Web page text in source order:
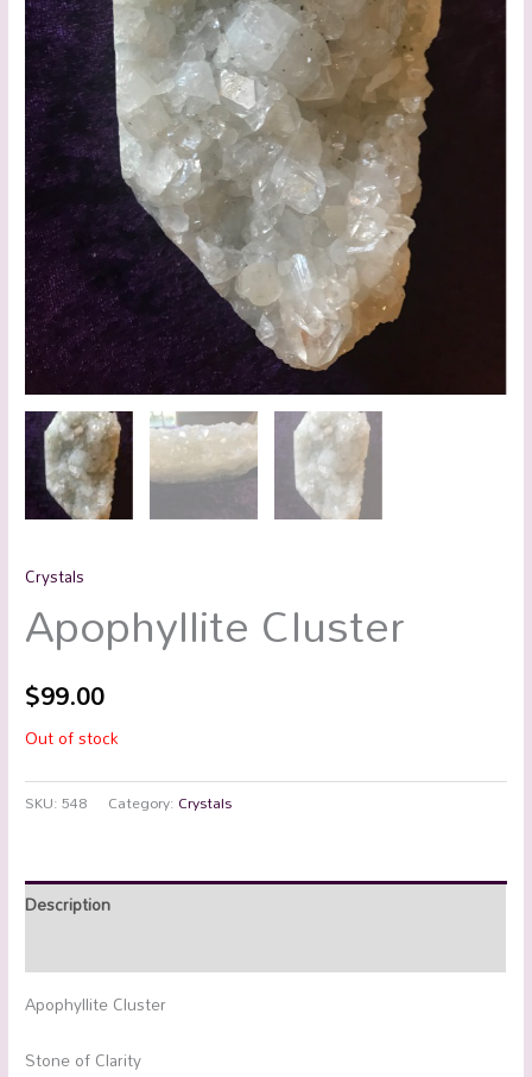
Crystals
Apophyllite Cluster
$99.00
Out of stock
SKU:548 Category: Crystals
Description
Apophyllite Cluster
Stone of Clarity